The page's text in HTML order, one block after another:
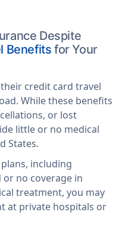
Despite
Benefits for Your
credit card travel
While these benefits
or lost
little or no medical
States.
including
no coverage in
treatment, you may
at private hospitals or